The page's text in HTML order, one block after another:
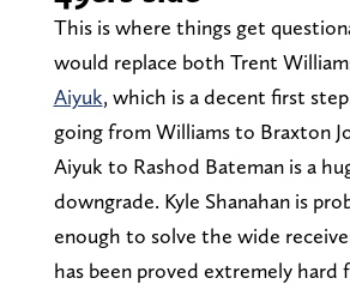
This is where things get
would replace both Trent
Aiyuk, which is a decent first
going from Williams to Braxton
Aiyuk to Rashod Bateman is a
downgrade. Kyle Shanahan is
enough to solve the wide
has been proved extremely hard